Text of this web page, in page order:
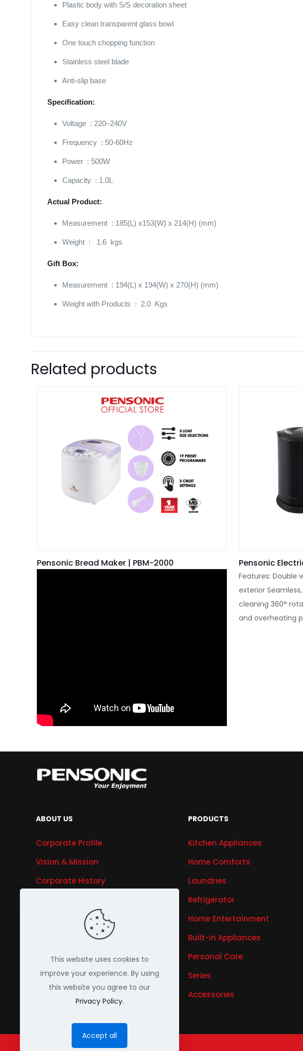
Plastic body with S/S decoration sheet
Easy clean transparent glass bowl
One touch chopping function
Stainless steel blade
Anti-slip base
Specification:
Voltage : 220–240V
Frequency : 50-60Hz
Power : 500W
Capacity : 1.0L
Actual Product:
Measurement : 185(L) x153(W) x 214(H) (mm)
Weight : 1.6 kgs
Gift Box:
Measurement : 194(L) x 194(W) x 270(H) (mm)
Weight with Products : 2.0 Kgs
Related products
Pensonic Bread Maker | PBM-2000 Pensonic
Features: Double
exterior
cleaning 360°
and overheating
ABOUT US
Corporate Profile
Vision & Mission
Corporate History
Awards & Recognitions
Our Brands
Investor Relations
PRODUCTS
Kitchen Appliances
Home Comforts
Laundries
Refrigerator
Home Entertainment
Built-in Appliances
Personal Care
Series
Accessories
This website uses cookies to
improve your experience. By using
this website you agree to our
Privacy Policy.
Accept all